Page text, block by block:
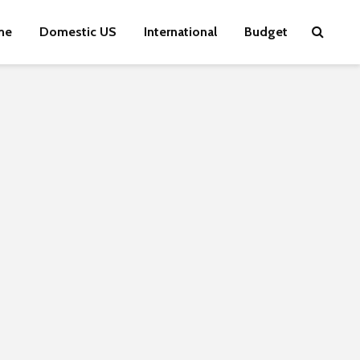
Domestic US International Budget